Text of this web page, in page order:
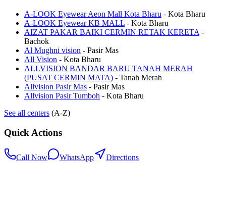
A-LOOK Eyewear Aeon Mall Kota Bharu - Kota Bharu
A-LOOK Eyewear KB MALL - Kota Bharu
AIZAT PAKAR BAIKI CERMIN RETAK KERETA -
Bachok
Al Mughni vision - Pasir Mas
All Vision - Kota Bharu
ALLVISION BANDAR BARU TANAH MERAH
(PUSAT CERMIN MATA) - Tanah Merah
Allvision Pasir Mas - Pasir Mas
Allvision Pasir Tumboh - Kota Bharu
See all centers (A-Z)
Quick Actions
Call Now WhatsApp Directions